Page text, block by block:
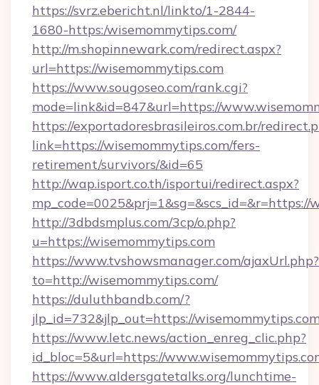
https://svrz.ebericht.nl/linkto/1-2844-
1680-https:/wisemommytips.com/
http://m.shopinnewark.com/redirect.aspx?
url=https://wisemommytips.com
https://www.sougoseo.com/rank.cgi?
mode=link&id=847&url=https://
https://exportadoresbrasileiros.com.br/
link=https://wisemommytips.com/fers-
retirement/survivors/&id=65
http://wap.isport.co.th/isportui/redirect.aspx?
http://3dbdsmplus.com/3cp/o.php?
u=https://wisemommytips.com
https://www.tvshowsmanager.com/ajaxUrl.php?
to=http://wisemommytips.com/
https://duluthbandb.com/?
jlp_id=732&jlp_out=https://
https://www.letc.news/action_enreg_clic.php?
id_bloc=5&url=https://
https://www.aldersgatetalks.org/lunchtime-